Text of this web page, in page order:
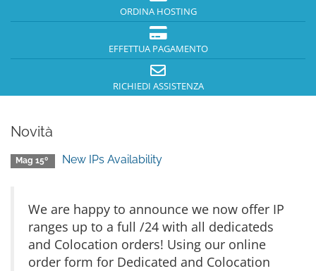
ORDINA HOSTING
EFFETTUA PAGAMENTO
RICHIEDI ASSISTENZA
Novità
Mag 15º New IPs Availability
We are happy to announce we now offer IP
ranges up to a full /24 with all dedicateds
and Colocation orders! Using our online
order form for Dedicated and Colocation